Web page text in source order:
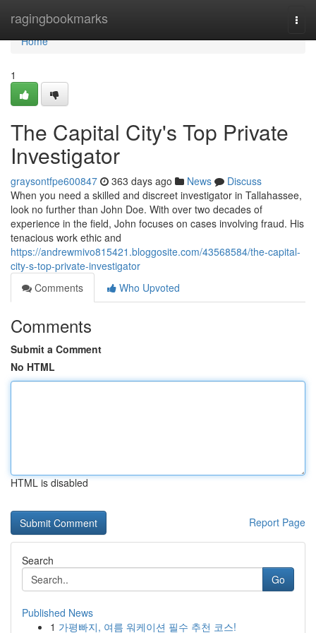
ragingbookmarks
Home
Home
1
The Capital City's Top Private
Investigator
graysontfpe600847 363 days ago News
Discuss
When you need a skilled and discreet investigator in Tallahassee,
look no further than John Doe. With over two decades of
experience in the field, John focuses on cases involving fraud. His
tenacious work ethic and
https://andrewmivo815421.bloggosite.com/43568584/the-capital-
city-s-top-private-investigator
Comments
Who Upvoted
Comments
Submit a Comment
No HTML
HTML is disabled
Report Page
Search
Go
Published News
1 가평빠지, 여름 워케이션 필수 추천 코스!